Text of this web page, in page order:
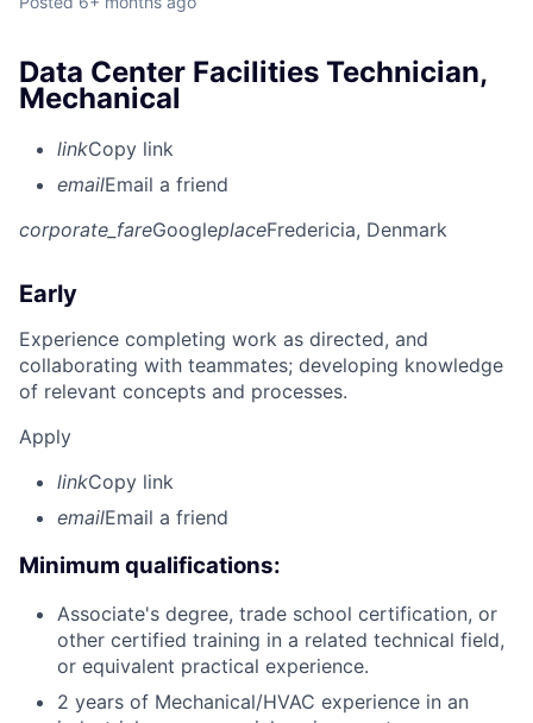
Data Center Facilities Technician,
Mechanical
linkCopy link
emailEmail a friend
corporate_fareGoogleplaceFredericia, Denmark
Early
Experience completing work as directed, and
collaborating with teammates; developing knowledge
of relevant concepts and processes.
Apply
linkCopy link
emailEmail a friend
Minimum qualifications:
Associate's degree, trade school certification, or
other certified training in a related technical field,
or equivalent practical experience.
2 years of Mechanical/HVAC experience in an